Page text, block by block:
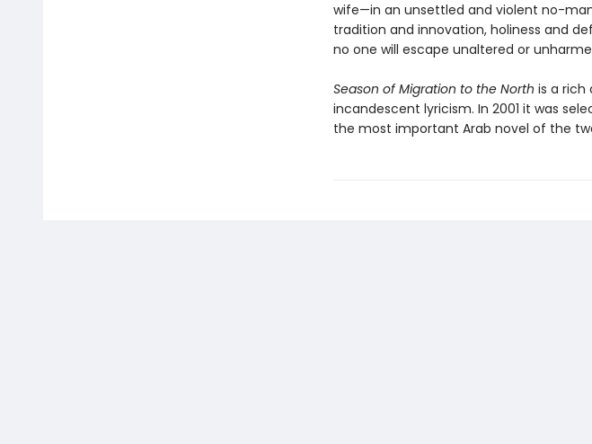
wife—in an unsettled and violent no-
tradition and innovation, holiness and
no one will escape unaltered or
Season of Migration to the North is a rich
incandescent lyricism. In 2001 it was
the most important Arab novel of the